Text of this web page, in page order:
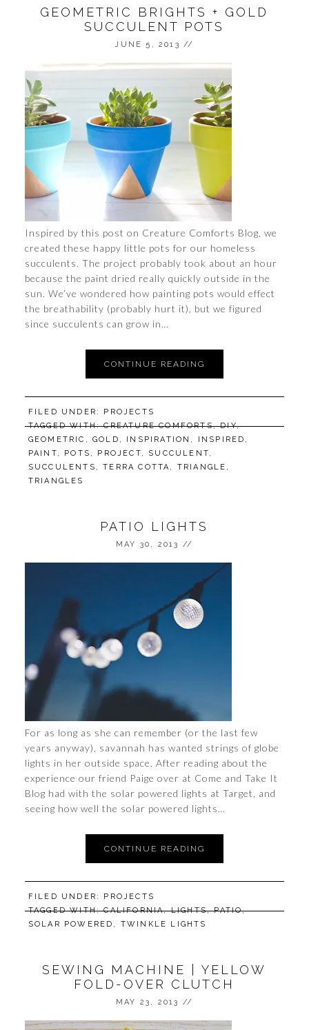
GEOMETRIC BRIGHTS + GOLD
SUCCULENT POTS
JUNE 5, 2013 //
Inspired by this post on Creature Comforts Blog, we
created these happy little pots for our homeless
succulents. The project probably took about an hour
because the paint dried really quickly outside in the
sun. We’ve wondered how painting pots would effect
the breathability (probably hurt it), but we figured
since succulents can grow in…
CONTINUE READING
FILED UNDER: PROJECTS
TAGGED WITH:CREATURE COMFORTS,DIY,
GEOMETRIC ,GOLD , INSPIRATION , INSPIRED ,
PAINT, POTS , PROJECT, SUCCULENT,
SUCCULENTS ,TERRA COTTA, TRIANGLE ,
TRIANGLES
PATIO LIGHTS
MAY 30, 2013 //
For as long as she can remember (or the last few
years anyway), savannah has wanted strings of globe
lights in her outside space. After reading about the
experience our friend Paige over at Come and Take It
Blog had with the solar powered lights at Target, and
seeing how well the solar powered lights…
CONTINUE READING
FILED UNDER: PROJECTS
TAGGED WITH:CALIFORNIA,LIGHTS,PATIO,
SOLAR POWERED , TWINKLE LIGHTS
SEWING MACHINE | YELLOW
FOLD-OVER CLUTCH
MAY 23, 2013 //